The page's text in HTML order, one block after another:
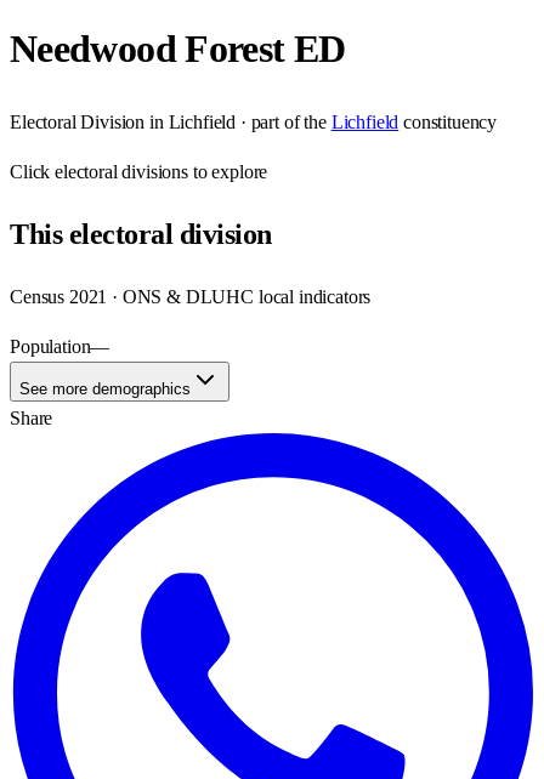
Needwood Forest ED
Electoral Division in Lichfield · part of the Lichfield constituency
Clickelectoral divisions to explore
Thiselectoral division
Census 2021 · ONS & DLUHC local indicators
Population—
See more demographics
Share